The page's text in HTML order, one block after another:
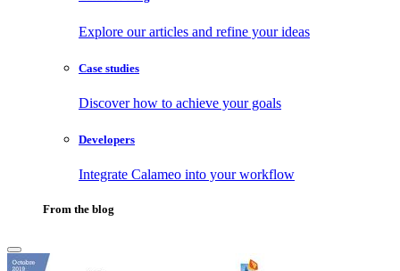
Explore our articles and refine your ideas
Case studies
Discover how to achieve your goals
Developers
Integrate Calameo into your workflow
From the blog